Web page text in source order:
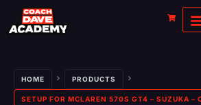
HOME PRODUCTS
SETUP FOR MCLAREN 570S GT4 – SUZUKA –